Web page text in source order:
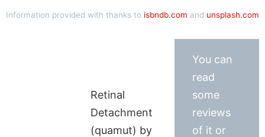
Information provided with thanks to isbndb.com and unsplash.com
Retinal
Detachment
(quamut) by
You can
read
some
reviews
of it or